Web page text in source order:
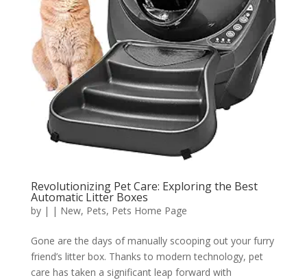
Revolutionizing Pet Care: Exploring the Best
Automatic Litter Boxes
by | | New, Pets, Pets Home Page
Gone are the days of manually scooping out your furry
friend’s litter box. Thanks to modern technology, pet
care has taken a significant leap forward with